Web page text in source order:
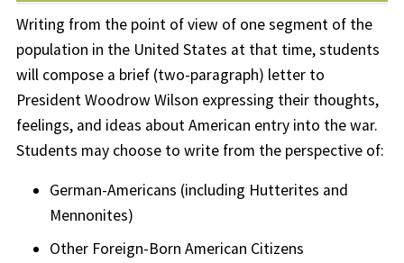
Writing from the point of view of one segment of the
population in the United States at that time, students
will compose a brief (two-paragraph) letter to
President Woodrow Wilson expressing their thoughts,
feelings, and ideas about American entry into the war.
Students may choose to write from the perspective of:
German-Americans (including Hutterites and
Mennonites)
Other Foreign-Born American Citizens